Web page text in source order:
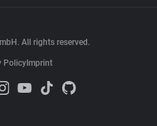
All rights reserved.
Policy Imprint